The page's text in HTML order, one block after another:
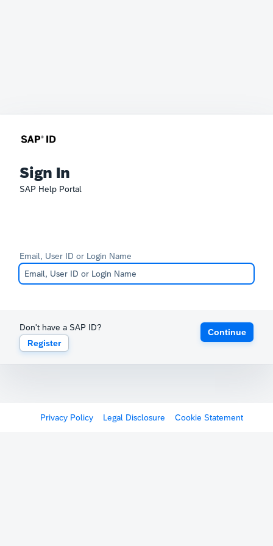
Sign In
SAP Help Portal
Email, User ID or Login Name
Don't have a SAP ID?
Register
Continue
Privacy Policy Legal Disclosure Cookie Statement